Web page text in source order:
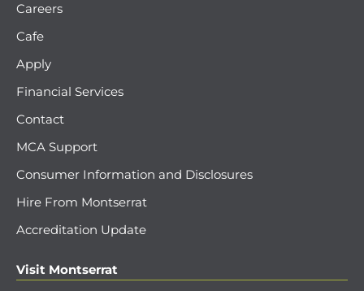
Careers
Cafe
Apply
Financial Services
Contact
MCA Support
Consumer Information and Disclosures
Hire From Montserrat
Accreditation Update
Visit Montserrat